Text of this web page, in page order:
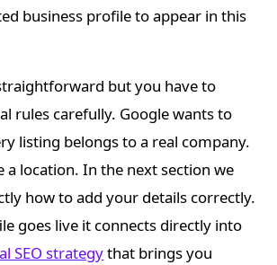
business profile to appear in this
but you have to
rules carefully. Google wants to
listing belongs to a real company.
a location. In the next section we
how to add your details correctly.
goes live it connects directly into
SEO strategythat brings you